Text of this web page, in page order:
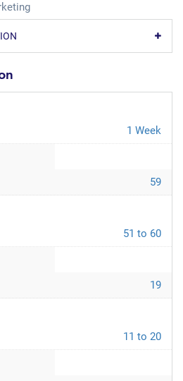
1 Week
59
51 to 60
19
11 to 20